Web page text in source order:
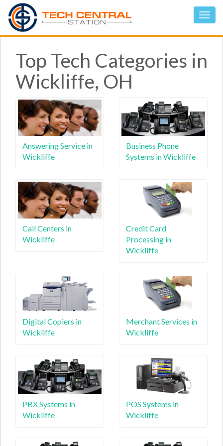
Top Tech Categories in
Wickliffe, OH
Answering Service in
Wickliffe
Business Phone
Systems in Wickliffe
Call Centers in
Wickliffe
Credit Card
Processing in
Wickliffe
Digital Copiers in
Wickliffe
Merchant Services in
Wickliffe
PBX Systems in
Wickliffe
POS Systems in
Wickliffe